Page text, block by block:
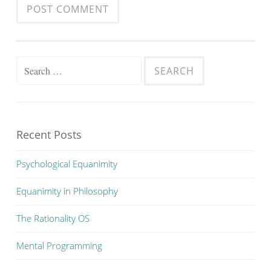
Search
Recent Posts
Psychological Equanimity
Equanimity in Philosophy
The Rationality OS
Mental Programming